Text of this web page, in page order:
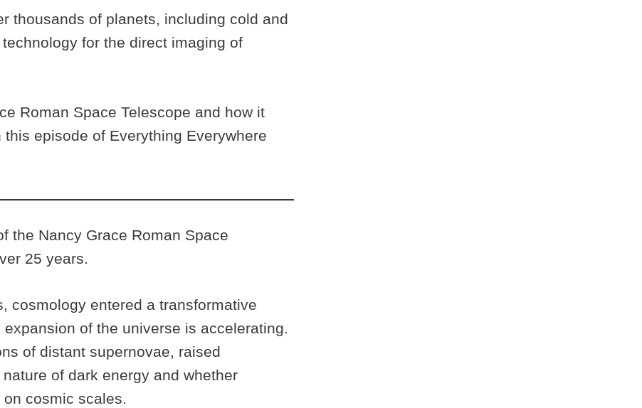
thousands of planets, including cold and
for the direct imaging of
Roman Space Telescope and how it
episode of Everything Everywhere
the Nancy Grace Roman Space
25 years.
cosmology entered a transformative
of the universe is accelerating.
of distant supernovae, raised
of dark energy and whether
on cosmic scales.